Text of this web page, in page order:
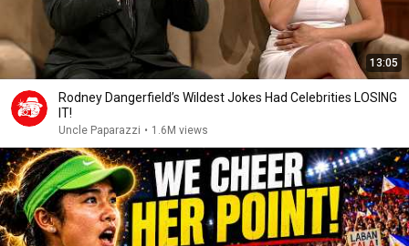
13:05
Rodney Dangerfield’s Wildest Jokes Had Celebrities LOSING
IT!
Uncle Paparazzi • 1.6M views